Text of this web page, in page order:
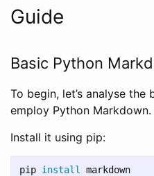
Guide
Basic Python
To begin, let’s analyse
employ Python Markdown.
Install it using pip:
pip install